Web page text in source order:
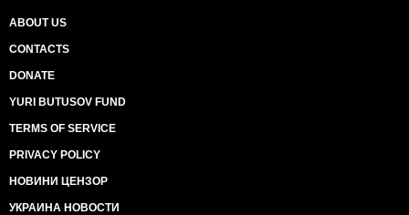
ABOUT US
CONTACTS
DONATE
YURI BUTUSOV FUND
TERMS OF SERVICE
PRIVACY POLICY
НОВИНИ ЦЕНЗОР
УКРАИНА НОВОСТИ